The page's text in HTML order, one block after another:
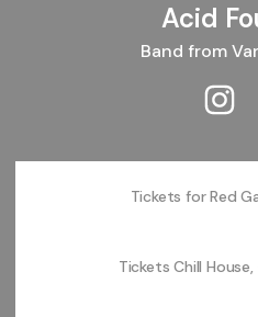
Acid
Band from
Tickets for Red
Tickets Chill House,